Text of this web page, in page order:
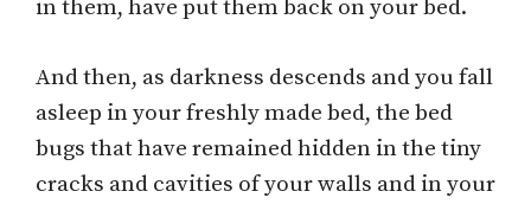
in them, have put them back on your bed.
And then, as darkness descends and you fall
asleep in your freshly made bed, the bed
bugs that have remained hidden in the tiny
cracks and cavities of your walls and in your